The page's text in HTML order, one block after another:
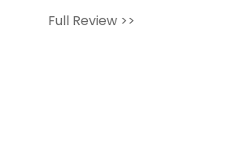
Full Review >>